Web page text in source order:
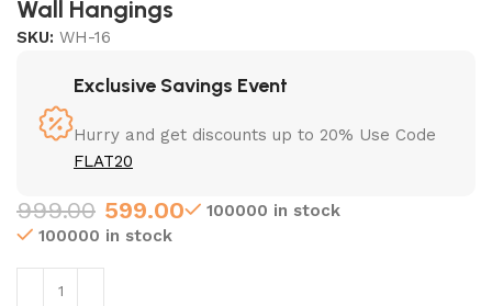
Wall Hangings
SKU:WH-16
Exclusive Savings Event
Hurry and get discounts up to 20% Use Code
FLAT20
999.00 599.00
100000 in stock
100000 in stock